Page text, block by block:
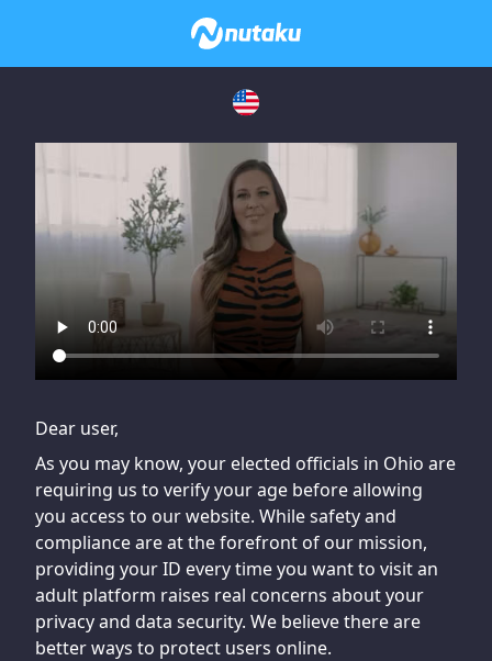
If you are having issues, please try disabling Adblock or
contact Adblock support to fix the issue
Dear user,
As you may know, your elected officials in Ohio are
requiring us to verify your age before allowing
you access to our website. While safety and
compliance are at the forefront of our mission,
providing your ID every time you want to visit an
adult platform raises real concerns about your
privacy and data security. We believe there are
better ways to protect users online.